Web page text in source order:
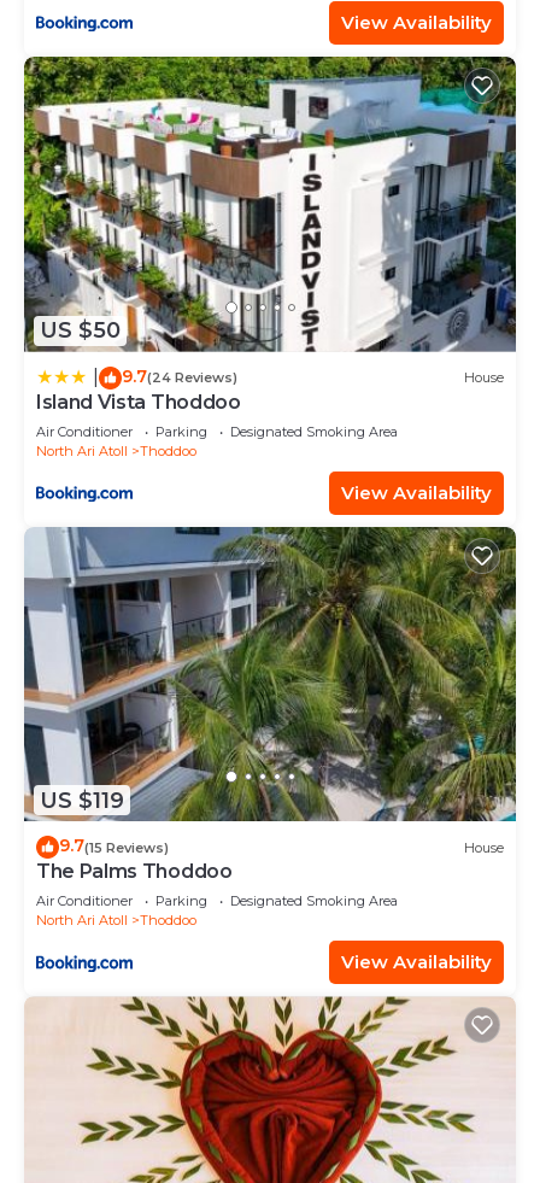
View Availability
US $50
9.7(24 Reviews) House
Island Vista Thoddoo
Air Conditioner Parking
Designated Smoking Area
North Ari Atoll
Thoddoo
View Availability
US $119
9.7(15 Reviews) House
The Palms Thoddoo
Air Conditioner Parking
Designated Smoking Area
North Ari Atoll
Thoddoo
View Availability